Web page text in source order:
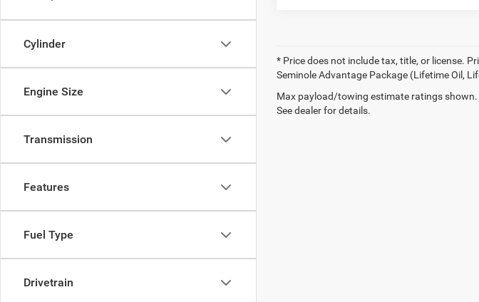
Cylinder
Engine Size
Transmission
Features
Fuel Type
Drivetrain
* Price does not include tax, title, or license.
Seminole Advantage Package (Lifetime Oil,
Max payload/towing estimate ratings
See dealer for details.